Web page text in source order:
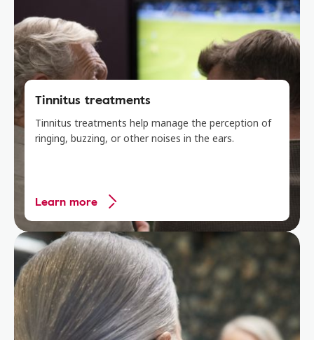
Tinnitus treatments
Tinnitus treatments help manage the perception of
ringing, buzzing, or other noises in the ears.
Learn more